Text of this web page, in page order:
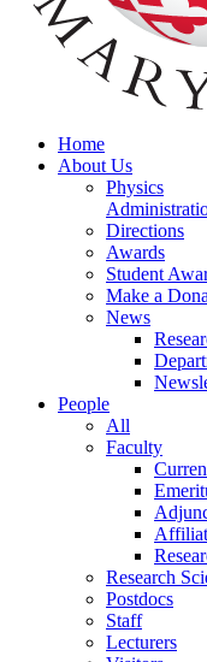
Home
About Us
Physics
Directions
Awards
Student
Make a
News
People
All
Faculty
Research
Postdocs
Staff
Lecturers